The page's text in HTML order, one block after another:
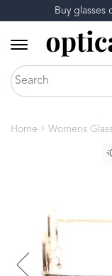
Buy glasses
Home Womens